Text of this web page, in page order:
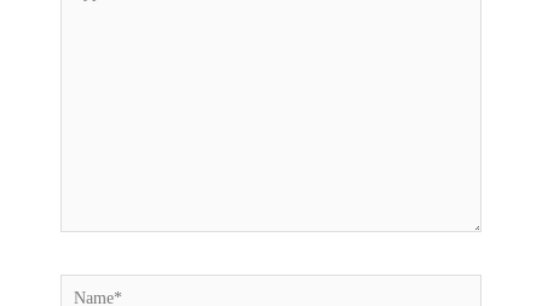
Name*